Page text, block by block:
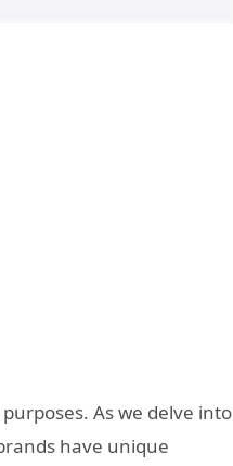
As we delve into
have unique